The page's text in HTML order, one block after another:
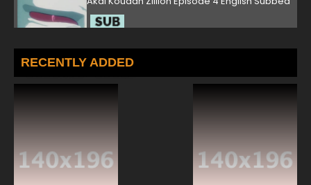
Akai Koudan Zillion Episode 5 English Subbed
7.8/10
RECENTLY ADDED